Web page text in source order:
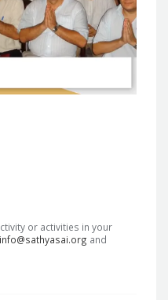
or activities in your
info@sathyasai.org and